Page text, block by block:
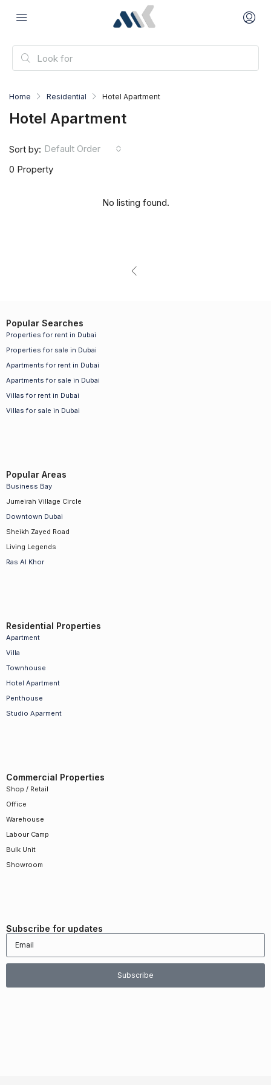
Home Residential Hotel Apartment
Hotel Apartment
0 Property
Sort by: Default Order
No listing found.
Popular Searches
Properties for rent in Dubai
Properties for sale in Dubai
Apartments for rent in Dubai
Apartments for sale in Dubai
Villas for rent in Dubai
Villas for sale in Dubai
Popular Areas
Business Bay
Jumeirah Village Circle
Downtown Dubai
Sheikh Zayed Road
Living Legends
Ras Al Khor
Residential Properties
Apartment
Villa
Townhouse
Hotel Apartment
Penthouse
Studio Aparment
Commercial Properties
Shop / Retail
Office
Warehouse
Labour Camp
Bulk Unit
Showroom
Subscribe for updates
Subscribe